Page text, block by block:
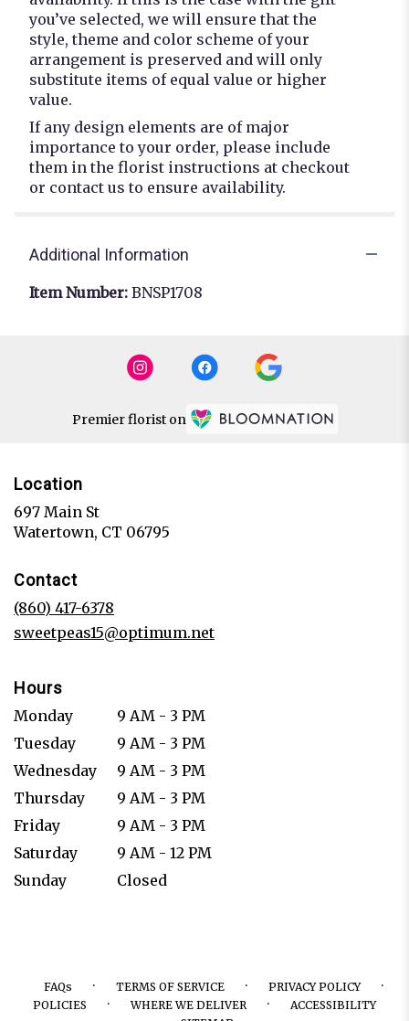
you’ve selected, we will ensure that the
style, theme and color scheme of your
arrangement is preserved and will only
substitute items of equal value or higher
value.
If any design elements are of major
importance to your order, please include
them in the florist instructions at checkout
or contact us to ensure availability.
Additional Information
Item Number: BNSP1708
Premier florist on
Location
697 Main St
Watertown, CT 06795
Contact
(860) 417-6378
sweetpeas15@optimum.net
Hours
Monday
9 AM - 3 PM
Tuesday
9 AM - 3 PM
Wednesday
9 AM - 3 PM
Thursday
9 AM - 3 PM
Friday
9 AM - 3 PM
Saturday
9 AM - 12 PM
Sunday
Closed
FAQs · TERMS OF SERVICE · PRIVACY POLICY ·
POLICIES · WHERE WE DELIVER · ACCESSIBILITY